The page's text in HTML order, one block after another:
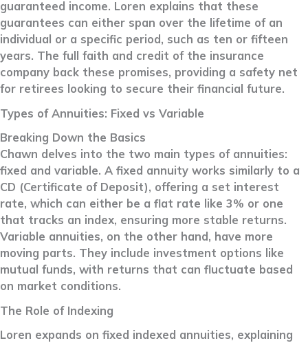
guaranteed income. Loren explains that these
guarantees can either span over the lifetime of an
individual or a specific period, such as ten or fifteen
years. The full faith and credit of the insurance
company back these promises, providing a safety net
for retirees looking to secure their financial future.
Types of Annuities: Fixed vs Variable
Breaking Down the Basics
Chawn delves into the two main types of annuities:
fixed and variable. A fixed annuity works similarly to a
CD (Certificate of Deposit), offering a set interest
rate, which can either be a flat rate like 3% or one
that tracks an index, ensuring more stable returns.
Variable annuities, on the other hand, have more
moving parts. They include investment options like
mutual funds, with returns that can fluctuate based
on market conditions.
The Role of Indexing
Loren expands on fixed indexed annuities, explaining